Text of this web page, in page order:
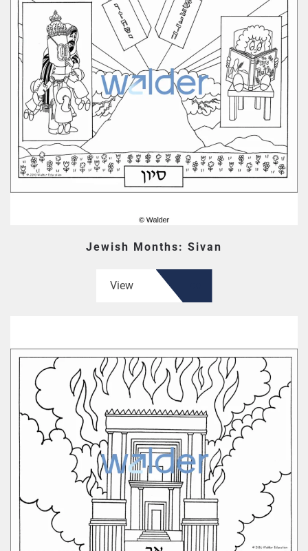
Jewish Months: Sivan
View